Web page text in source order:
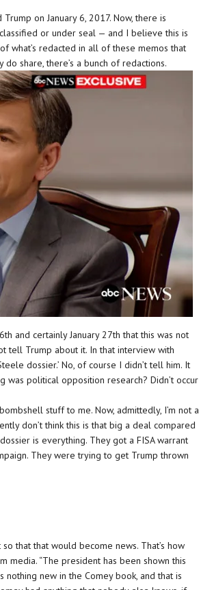
on January 6, 2017. Now, there is
or under seal — and I believe this is
what’s redacted in all of these memos that
share, there’s a bunch of redactions.
and certainly January 27th that this was not
tell Trump about it. In that interview with
dossier.’ No, of course I didn’t tell him. It
was political opposition research? Didn’t occur
stuff to me. Now, admittedly, I’m not a
don’t think this is that big a deal compared
is everything. They got a FISA warrant
They were trying to get Trump thrown
that that would become news. That’s how
media. “The president has been shown this
new in the Comey book, and that is